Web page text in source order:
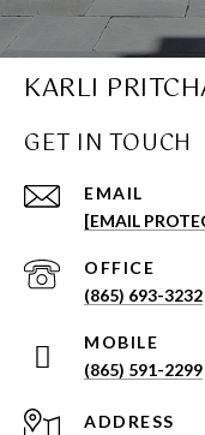
KARLI
GET IN TOUCH
EMAIL
[EMAIL
(865) 693-3232
(865) 591-2299
ADDRESS